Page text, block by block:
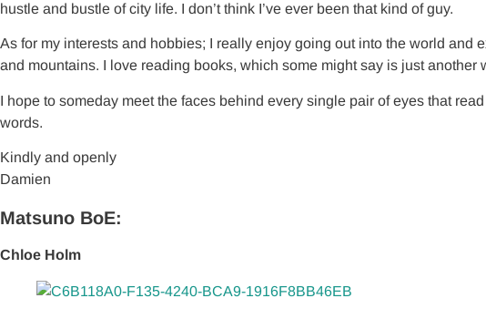
hustle and bustle of city life. I don’t think I’ve ever been that kind of guy.
As for my interests and hobbies; I really enjoy going out into the world
and mountains. I love reading books, which some might say is just another
I hope to someday meet the faces behind every single pair of eyes that
words.
Kindly and openly
Damien
Matsuno BoE:
Chloe Holm